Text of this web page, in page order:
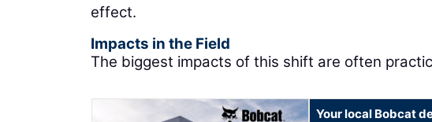
effect.
Impacts in the Field
The biggest impacts of this shift are often
Your local Bobcat